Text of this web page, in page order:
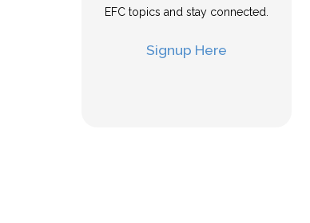
EFC topics and stay connected.
Signup Here